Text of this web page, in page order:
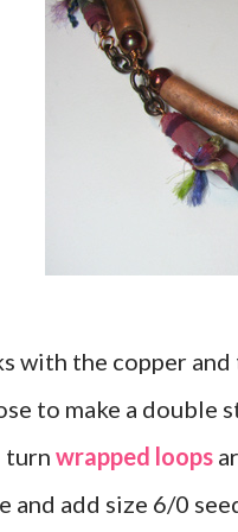
with the copper
to make a double
turn wrapped loops
and add size 6/0